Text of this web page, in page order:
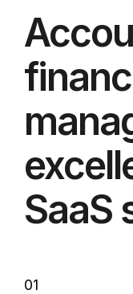
SaaS
01